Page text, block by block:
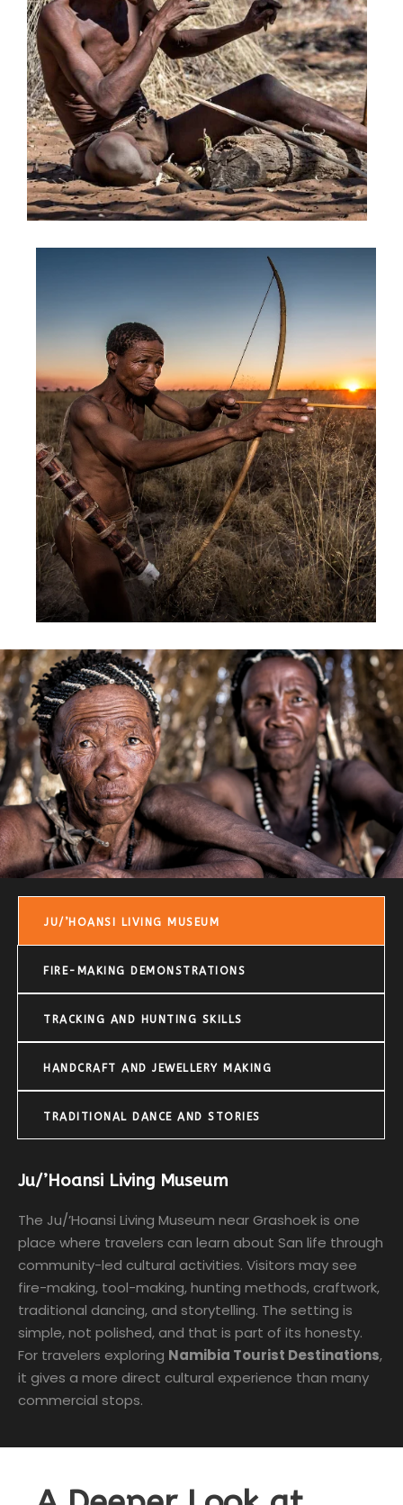
JU/’HOANSI LIVING MUSEUM
FIRE-MAKING DEMONSTRATIONS
TRACKING AND HUNTING SKILLS
HANDCRAFT AND JEWELLERY MAKING
TRADITIONAL DANCE AND STORIES
Ju/’Hoansi Living Museum
The Ju/’Hoansi Living Museum near Grashoek is one
place where travelers can learn about San life through
community-led cultural activities. Visitors may see
fire-making, tool-making, hunting methods, craftwork,
traditional dancing, and storytelling. The setting is
simple, not polished, and that is part of its honesty.
For travelers exploring Namibia Tourist Destinations,
it gives a more direct cultural experience than many
commercial stops.